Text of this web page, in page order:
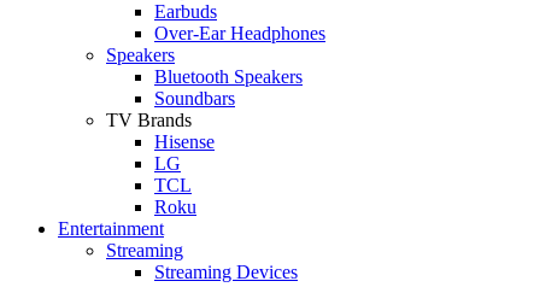
Earbuds
Over-Ear Headphones
Speakers
Bluetooth Speakers
Soundbars
TV Brands
Hisense
LG
TCL
Roku
Entertainment
Streaming
Streaming Devices